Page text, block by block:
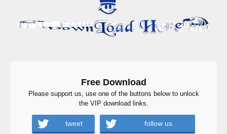
Free Download
Please support us, use one of the buttons below to unlock
the VIP download links.
tweet follow us